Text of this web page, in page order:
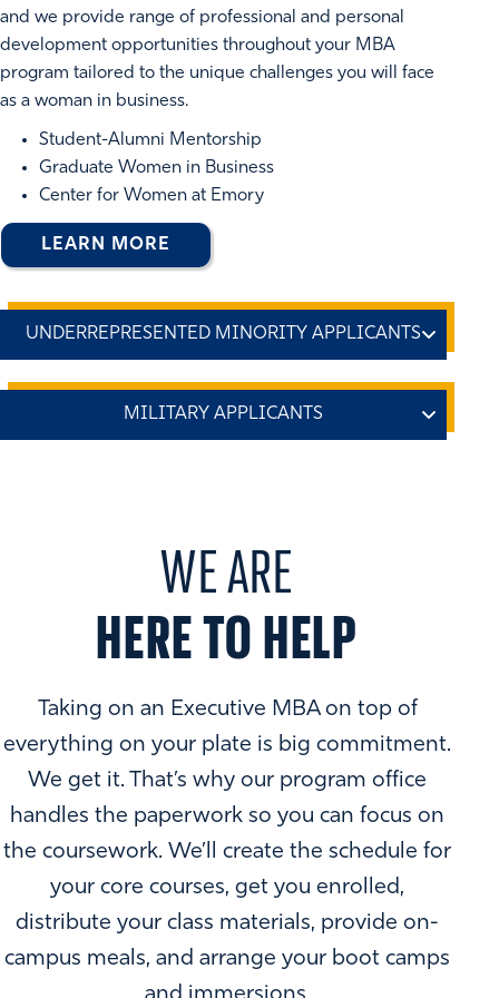
and we provide range of professional and personal
development opportunities throughout your MBA
program tailored to the unique challenges you will face
as a woman in business.
Student-Alumni Mentorship
Graduate Women in Business
Center for Women at Emory
LEARN MORE
Diversity is one of our core
values, and we celebrate
diversity through the
seek to not only create an environment in which students
thrive but also to change issues of systemic inequality in
business. Select initiative include:
Ally Education Series
You'll gain access to these and other organizations and
resources that help get you there and support you along
the way.
LEARN MORE
MBA degree from Goizueta is a commitment to challenge
and expand the unique perspectives that will shape the
innovations in traditional fields and cultivating emerging
insights.
Our master's in business administration offers a
WE ARE
HERE TO HELP
Taking on an Executive MBA on top of
everything on your plate is big commitment.
We get it. That’s why our program office
handles the paperwork so you can focus on
the coursework. We’ll create the schedule for
your core courses, get you enrolled,
distribute your class materials, provide on-
campus meals, and arrange your boot camps